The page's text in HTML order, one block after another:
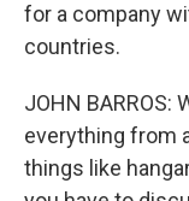
for a company
countries.
JOHN BARROS:
everything from
things like